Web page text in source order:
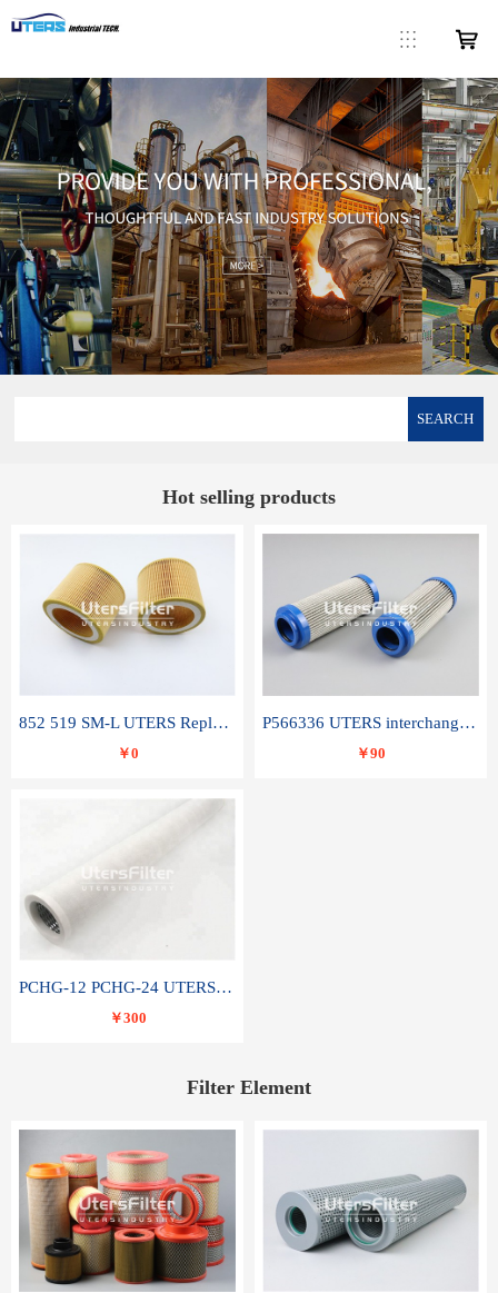
SEARCH
Hot selling products
852 519 SM-L UTERS Replace of MAHLE Filter Element
￥0
P566336 UTERS interchange Donaldson hydraulic oil filter element
￥90
PCHG-12 PCHG-24 UTERS replace of PARKER Peco Facet coalescence filter element
￥300
Filter Element